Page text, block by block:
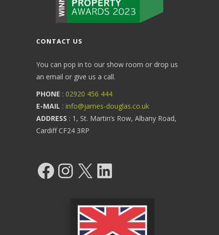
CONTACT US
You can pop in to our show room or drop us
an email or give us a call.
PHONE : 02920 456 444
E-MAIL : info@james-douglas.co.uk
ADDRESS : 1, St. Martin’s Row, Albany Road,
Cardiff CF24 3RP
FacebookInstagram LinkedIn